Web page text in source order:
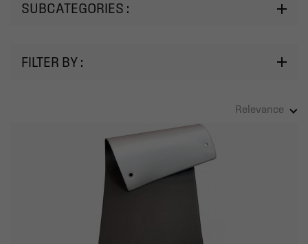
SUBCATEGORIES :
FILTER BY :
Relevance